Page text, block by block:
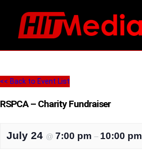
<< Back to Event List
RSPCA – Charity Fundraiser
July 24 @ 7:00 pm – 10:00 pm